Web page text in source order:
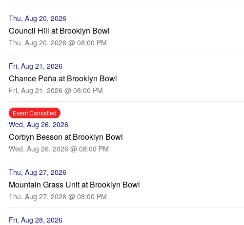
Thu, Aug 20, 2026
Council Hill at Brooklyn Bowl
Thu, Aug 20, 2026 @ 08:00 PM
Fri, Aug 21, 2026
Chance Peña at Brooklyn Bowl
Fri, Aug 21, 2026 @ 08:00 PM
Event Cancelled
Wed, Aug 26, 2026
Corbyn Besson at Brooklyn Bowl
Wed, Aug 26, 2026 @ 08:00 PM
Thu, Aug 27, 2026
Mountain Grass Unit at Brooklyn Bowl
Thu, Aug 27, 2026 @ 08:00 PM
Fri, Aug 28, 2026